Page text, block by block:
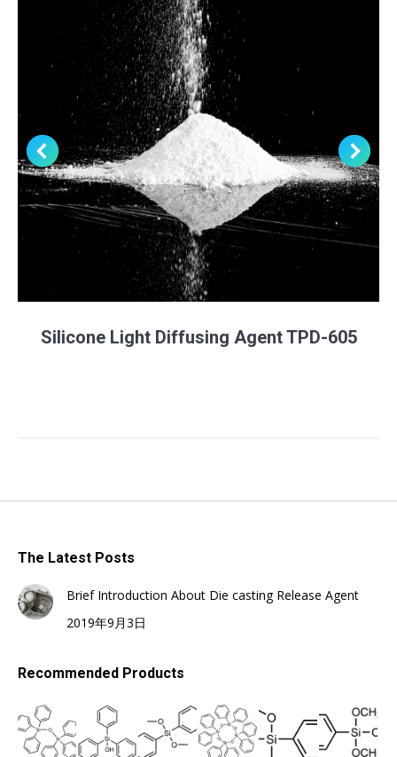
Silicone Light Diffusing Agent TPD-605
The Latest Posts
Brief Introduction About Die casting Release Agent
2019年9月3日
Recommended Products